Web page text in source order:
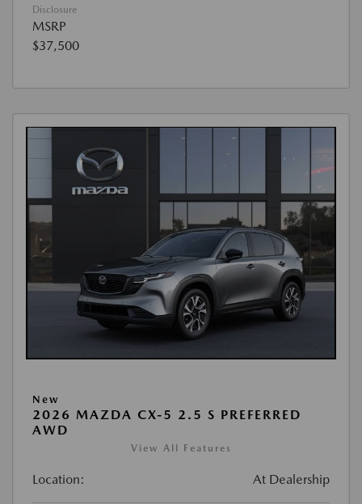
Disclosure
MSRP
$37,500
New
2026 MAZDA CX-5 2.5 S PREFERRED
AWD
View All Features
Location: At Dealership